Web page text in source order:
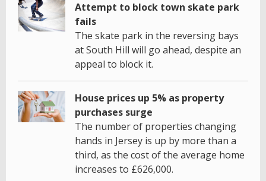
Attempt to block town skate park
fails
The skate park in the reversing bays
at South Hill will go ahead, despite an
appeal to block it.
House prices up 5% as property
purchases surge
The number of properties changing
hands in Jersey is up by more than a
third, as the cost of the average home
increases to £626,000.